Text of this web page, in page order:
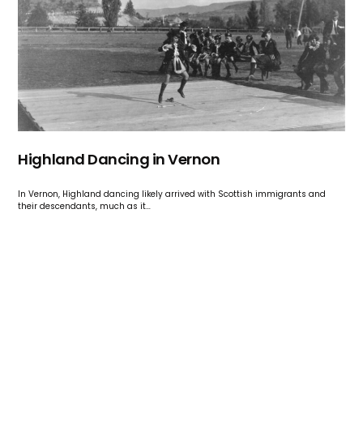
Highland Dancing in Vernon
In Vernon, Highland dancing likely arrived with Scottish immigrants and
their descendants, much as it…